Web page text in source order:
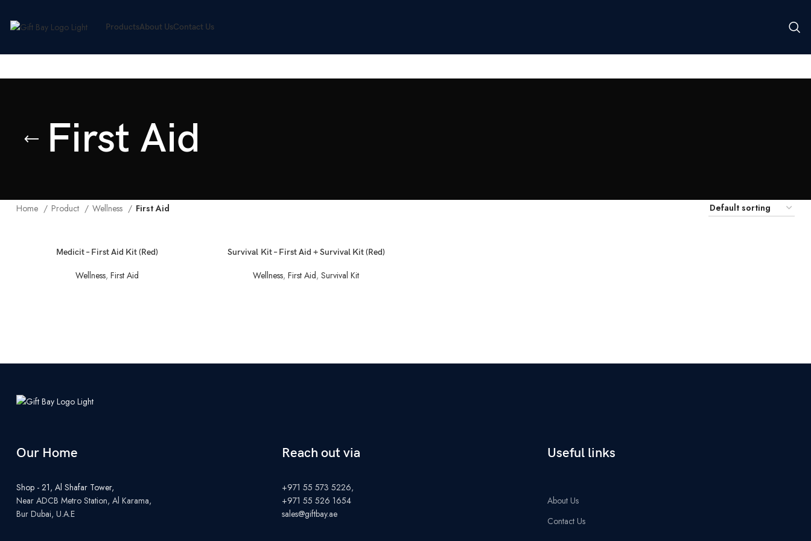
ProductsAbout UsContact Us
First Aid
Home Product Wellness First Aid
Medicit – First Aid Kit (Red)
Wellness, First Aid
Survival Kit – First Aid + Survival Kit (Red)
Wellness, First Aid, Survival Kit
Our Home
Shop - 21, Al Shafar Tower,
Near ADCB Metro Station, Al Karama,
Bur Dubai, U.A.E
Reach out via
+971 55 573 5226,
+971 55 526 1654
sales@giftbay.ae
Useful links
About Us
Contact Us